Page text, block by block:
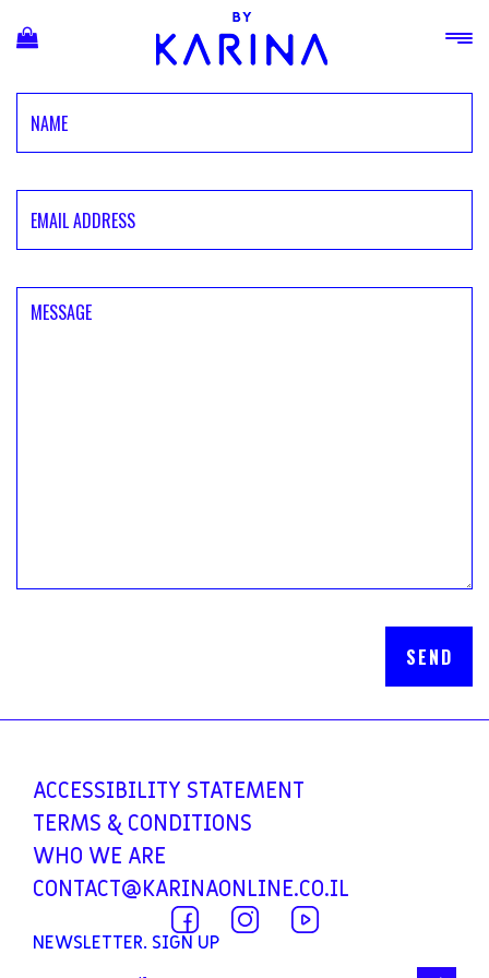
ACCESSIBILITY STATEMENT
TERMS & CONDITIONS
WHO WE ARE
CONTACT@KARINAONLINE.CO.IL
NEWSLETTER. SIGN UP